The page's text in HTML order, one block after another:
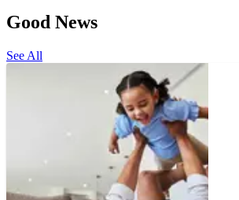
Good News
See All